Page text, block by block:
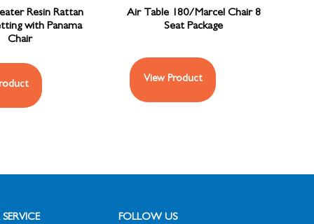
Resin Rattan
with Panama
Chair
Air Table 180/Marcel Chair 8
Seat Package
View Product
FOLLOW US